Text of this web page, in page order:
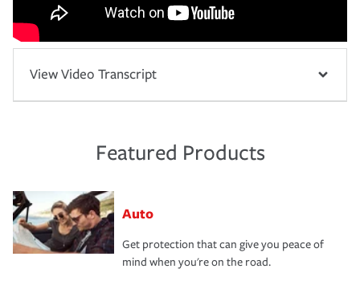
View Video Transcript
Featured Products
Auto
Get protection that can give you peace of
mind when you're on the road.